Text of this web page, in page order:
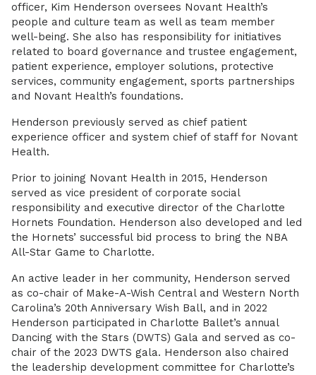
officer, Kim Henderson oversees Novant Health’s
people and culture team as well as team member
well-being. She also has responsibility for initiatives
related to board governance and trustee engagement,
patient experience, employer solutions, protective
services, community engagement, sports partnerships
and Novant Health’s foundations.
Henderson previously served as chief patient
experience officer and system chief of staff for Novant
Health.
Prior to joining Novant Health in 2015, Henderson
served as vice president of corporate social
responsibility and executive director of the Charlotte
Hornets Foundation. Henderson also developed and led
the Hornets’ successful bid process to bring the NBA
All-Star Game to Charlotte.
An active leader in her community, Henderson served
as co-chair of Make-A-Wish Central and Western North
Carolina’s 20th Anniversary Wish Ball, and in 2022
Henderson participated in Charlotte Ballet’s annual
Dancing with the Stars (DWTS) Gala and served as co-
chair of the 2023 DWTS gala. Henderson also chaired
the leadership development committee for Charlotte’s